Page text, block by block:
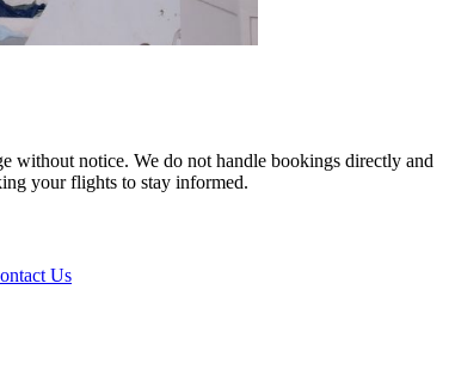
without notice. We do not handle bookings directly and
your flights to stay informed.
Us